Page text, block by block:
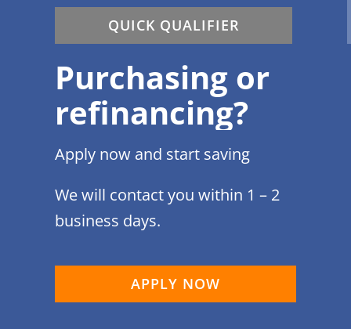
QUICK QUALIFIER
Purchasing or
refinancing?
Apply now and start saving
We will contact you within 1 – 2
business days.
APPLY NOW